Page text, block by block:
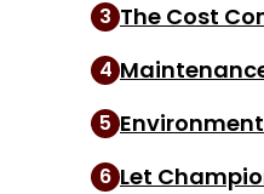
3 The Cost
4
5
6 Let